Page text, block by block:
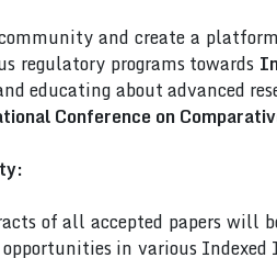
and create a
regulatory programs towards
educating about advanced
Conference on
of all accepted papers will
in various Indexed